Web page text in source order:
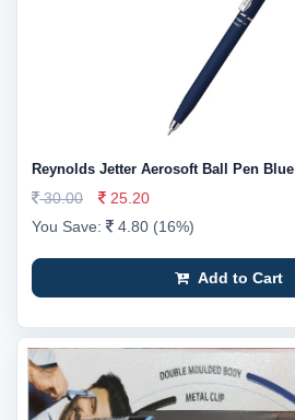
Reynolds Jetter Aerosoft Ball Pen Blue
30.00
25.20
You Save:
4.80 (16%)
Add to Cart